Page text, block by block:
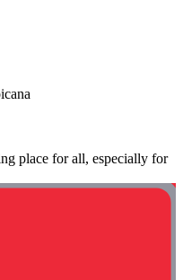
place for all, especially for